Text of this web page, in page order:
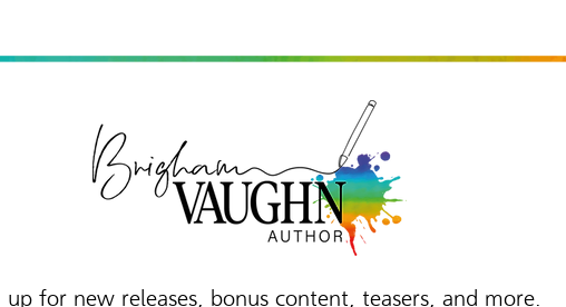
up for new releases, bonus content, teasers, and more.